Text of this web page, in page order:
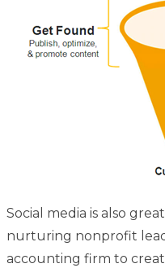
Social media is also
nurturing nonprofit
accounting firm to